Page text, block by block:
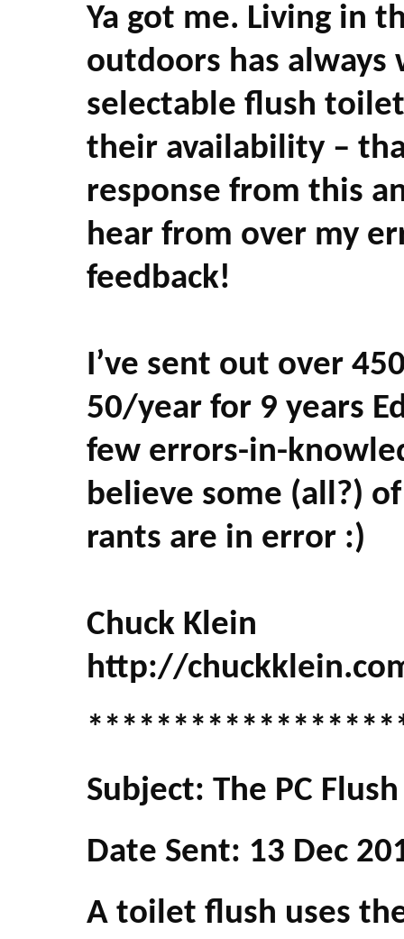
Ya got me. Living in
outdoors has always
selectable flush
their availability –
response from this
hear from over my
feedback!
I’ve sent out over
50/year for 9 years
few errors-in-
believe some (all?)
rants are in error :)
Chuck Klein
http://
Subject: The PC Flush
Date Sent: 13 Dec
A toilet flush uses